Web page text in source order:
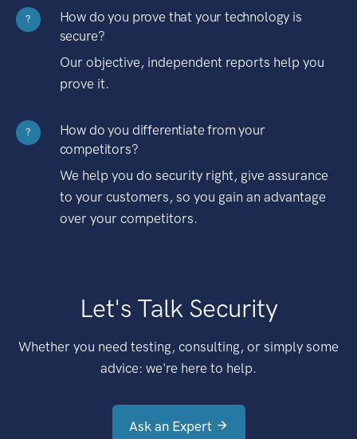
?
How do you prove that your technology is
secure?
Our objective, independent reports help you
prove it.
?
How do you differentiate from your
competitors?
We help you do security right, give assurance
to your customers, so you gain an advantage
over your competitors.
Let's Talk Security
Whether you need testing, consulting, or simply some
advice: we're here to help.
Ask an Expert